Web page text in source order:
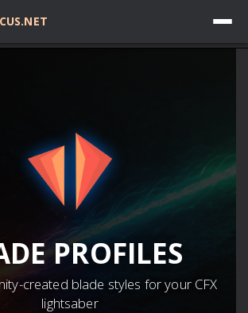
Log in
PROFILES
created blade styles for your CFX
lightsaber